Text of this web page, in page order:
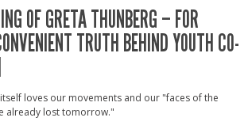
OF GRETA THUNBERG – FOR
TRUTH BEHIND YOUTH CO-
loves our movements and our "faces of the
already lost tomorrow."